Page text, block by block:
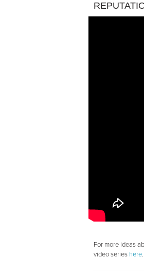
For more ideas
video series here.